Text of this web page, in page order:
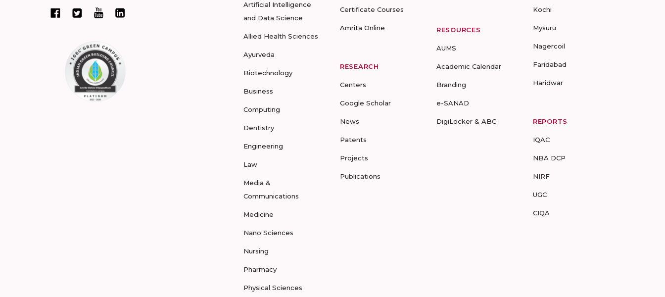
Artificial Intelligence
and Data Science
Allied Health Sciences
Ayurveda
Biotechnology
Business
Computing
Dentistry
Engineering
Law
Media &
Communications
Medicine
Nano Sciences
Nursing
Pharmacy
Physical Sciences
Certificate Courses
Amrita Online
RESEARCH
Centers
Google Scholar
News
Patents
Projects
Publications
RESOURCES
AUMS
Academic Calendar
Branding
e-SANAD
DigiLocker & ABC
Kochi
Mysuru
Nagercoil
Faridabad
Haridwar
REPORTS
IQAC
NBA DCP
NIRF
UGC
CIQA